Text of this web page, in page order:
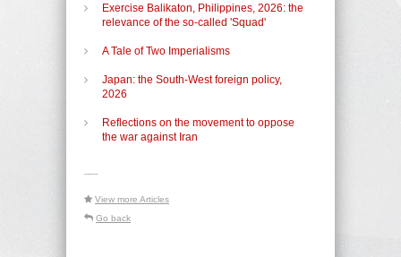
Exercise Balikaton, Philippines, 2026: the
relevance of the so-called 'Squad'
A Tale of Two Imperialisms
Japan: the South-West foreign policy,
2026
Reflections on the movement to oppose
the war against Iran
-----
View more Articles
Go back